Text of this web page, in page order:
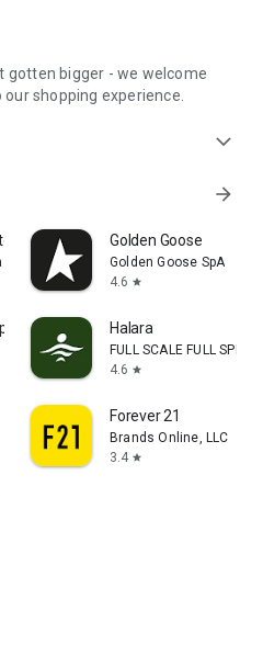
gotten bigger - we welcome
our shopping experience.
expand_more
arrow_forward
tool Golden Goose
Golden Goose SpA
4.6 star
App Halara
FULL SCALE FULL SPEED
4.6 star
Forever 21
Brands Online, LLC
3.4 star